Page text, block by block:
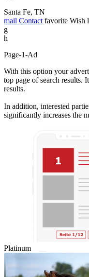
Santa Fe, TN
mail Contact favorite Wish
g
h
Page-1-Ad
With this option your
top page of search results.
results.
In addition, interested
significantly increases the
Platinum